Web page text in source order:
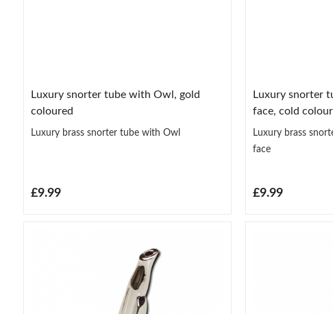
Luxury snorter tube with Owl, gold
coloured
Luxury brass snorter tube with Owl
£9.99
Luxury snorter
face, cold
Luxury brass
face
£9.99